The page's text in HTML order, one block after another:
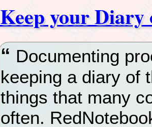
Keep your
Documenting
keeping a diary of
things that many
often.